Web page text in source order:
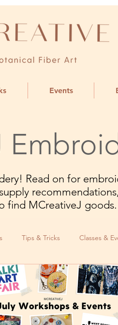
Events
Read on for
find MCreativeJ goods.
Tips & Tricks Classes &